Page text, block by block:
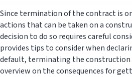
Since termination of the contract is
actions that can be taken on a
decision to do so requires careful
provides tips to consider when
default, terminating the construction
overview on the consequences for